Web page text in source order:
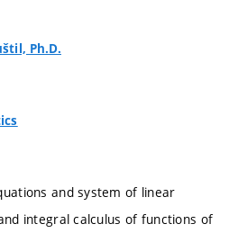
Ph.D.
and system of linear
integral calculus of functions of